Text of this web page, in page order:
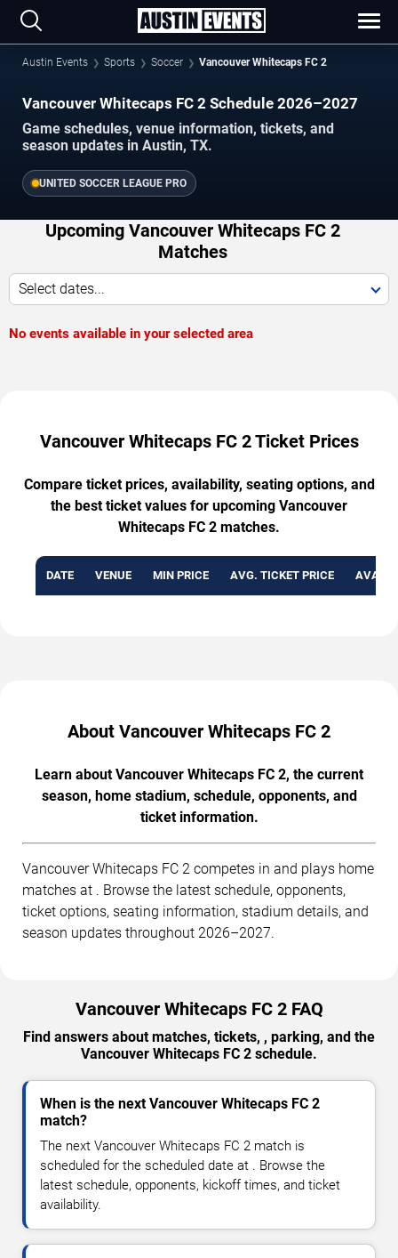
Austin Events Sports Soccer Vancouver Whitecaps FC 2
Vancouver Whitecaps FC 2 Schedule 2026–2027
Game schedules, venue information, tickets, and
season updates in Austin, TX.
UNITED SOCCER LEAGUE PRO
Upcoming Vancouver Whitecaps FC 2
Matches
Select dates...
No events available in your selected area
Vancouver Whitecaps FC 2 Ticket Prices
Compare ticket prices, availability, seating options, and
the best ticket values for upcoming Vancouver
Whitecaps FC 2 matches.
DATE VENUE MIN PRICE AVG. TICKET PRICE
About Vancouver Whitecaps FC 2
Learn about Vancouver Whitecaps FC 2, the current
season, home stadium, schedule, opponents, and
ticket information.
Vancouver Whitecaps FC 2 competes in and plays home
matches at . Browse the latest schedule, opponents,
ticket options, seating information, stadium details, and
season updates throughout 2026–2027.
Vancouver Whitecaps FC 2 FAQ
Find answers about matches, tickets, , parking, and the
Vancouver Whitecaps FC 2 schedule.
When is the next Vancouver Whitecaps FC 2
match?
The next Vancouver Whitecaps FC 2 match is
scheduled for the scheduled date at . Browse the
latest schedule, opponents, kickoff times, and ticket
availability.